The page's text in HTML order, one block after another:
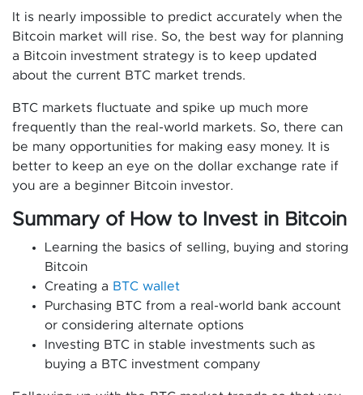
It is nearly impossible to predict accurately when the
Bitcoin market will rise. So, the best way for planning
a Bitcoin investment strategy is to keep updated
about the current BTC market trends.
BTC markets fluctuate and spike up much more
frequently than the real-world markets. So, there can
be many opportunities for making easy money. It is
better to keep an eye on the dollar exchange rate if
you are a beginner Bitcoin investor.
Summary of How to Invest in Bitcoin
Learning the basics of selling, buying and storing
Bitcoin
Creating a BTC wallet
Purchasing BTC from a real-world bank account
or considering alternate options
Investing BTC in stable investments such as
buying a BTC investment company